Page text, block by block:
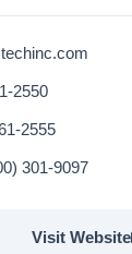
2550
2555
301-9097
Visit Website